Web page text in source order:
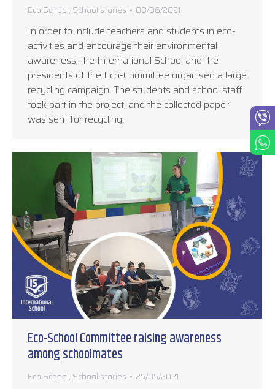
Eco School, School stories 08/06/2021
In order to include teachers and students in eco-
activities and encourage their environmental
awareness, the International School and the
presidents of the Eco-Committee organised a large
recycling campaign. The students and school staff
took part in the project, and the collected paper
was sent for recycling.
Eco-School Committee raising awareness
among schoolmates
Eco School, School stories 25/05/2021